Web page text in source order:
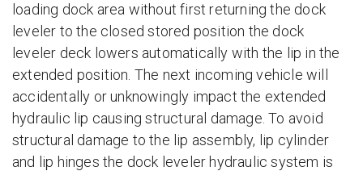
loading dock area without first returning the dock
leveler to the closed stored position the dock
leveler deck lowers automatically with the lip in the
extended position. The next incoming vehicle will
accidentally or unknowingly impact the extended
hydraulic lip causing structural damage. To avoid
structural damage to the lip assembly, lip cylinder
and lip hinges the dock leveler hydraulic system is